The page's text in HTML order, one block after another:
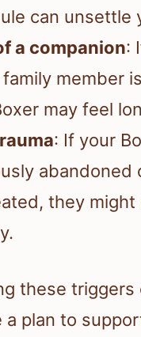
can unsettle
a companion:
member
may feel
: If your
abandoned
they might
these triggers
a plan to